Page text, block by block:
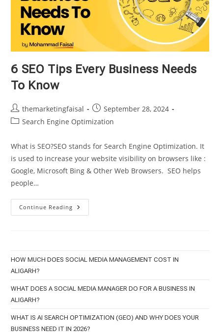
6 SEO Tips Every Business Needs
To Know
Post
author:
themarketingfaisal
Post
published:
September 28, 2024
PostSearch Engine Optimization
What is SEO?SEO stands for Search Engine Optimization. It
is used to increase your website visibility on browsers like :
Google, Microsoft Bing & Other Web Browsers. SEO helps
people…
Continue Reading
SEO
Know
HOW MUCH DOES SOCIAL MEDIA MANAGEMENT COST IN
ALIGARH?
WHAT DOES A SOCIAL MEDIA MANAGER DO FOR A BUSINESS IN
ALIGARH?
WHAT IS AI SEARCH OPTIMIZATION (GEO) AND WHY DOES YOUR
BUSINESS NEED IT IN 2026?